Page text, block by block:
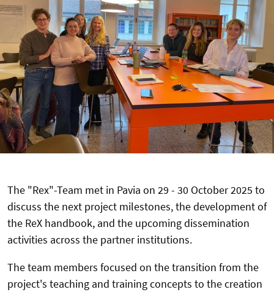
The "Rex"-Team met in Pavia on 29 - 30 October 2025 to
discuss the next project milestones, the development of
the ReX handbook, and the upcoming dissemination
activities across the partner institutions.
The team members focused on the transition from the
project's teaching and training concepts to the creation